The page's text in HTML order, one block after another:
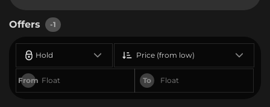
Offers -1
Hold
From To
Price (from low)